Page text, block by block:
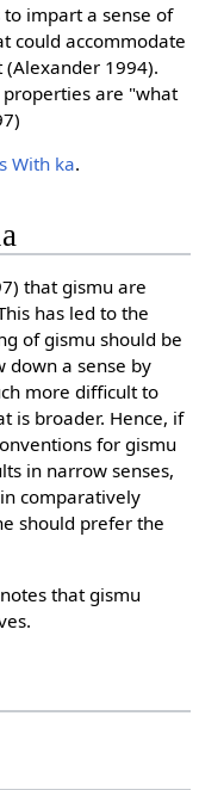
impart a sense of
could accommodate
(Alexander 1994).
are "what
With ka.
that gismu are
has led to the
of gismu should be
down a sense by
more difficult to
is broader. Hence, if
for gismu
in narrow senses,
comparatively
should prefer the
that gismu